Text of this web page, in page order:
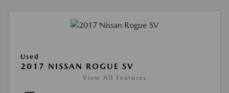
Used
2017 NISSAN ROGUE SV
View All Features